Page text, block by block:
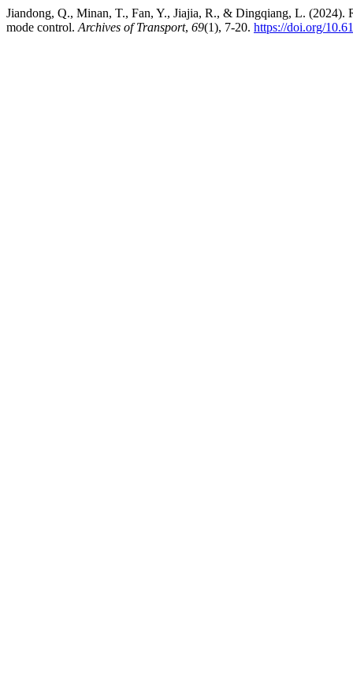
Jiandong, Q., Minan, T., Fan, Y., Jiajia, R., & Dingqiang, L.
mode control. Archives of Transport, 69(1), 7-20. https://doi.org/